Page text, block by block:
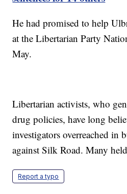
He had promised to help
at the Libertarian Party
May.
Libertarian activists, who
drug policies, have long
investigators overreached in
against Silk Road. Many
Report a typo